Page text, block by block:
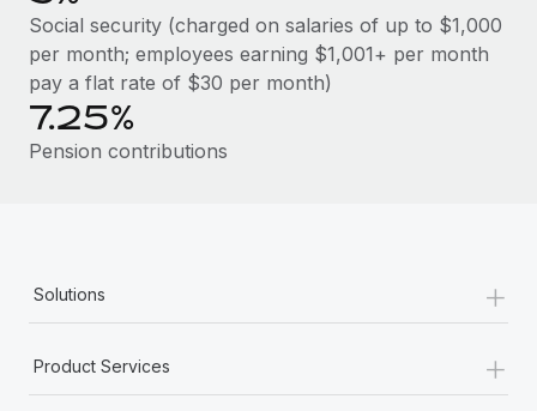
Learn More
Changelog
Explore the blog
BLOG POSTS
to the demands of today’s labor market, the...
Social security (charged on salaries of up to $1,000
per month; employees earning $1,001+ per month
pay a flat rate of $30 per month)
7.25%
Pension contributions
Solutions +
Product Services +